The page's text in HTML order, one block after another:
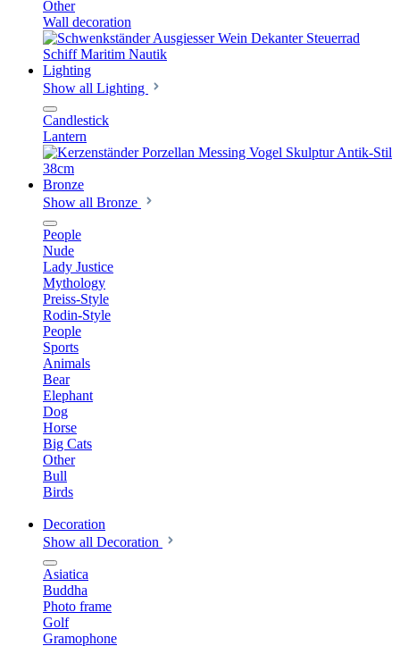
Other
Wall decoration
Lighting
Show all Lighting
Candlestick
Lantern
Bronze
Show all Bronze
People
Nude
Lady Justice
Mythology
Preiss-Style
Rodin-Style
People
Sports
Animals
Bear
Elephant
Dog
Horse
Big Cats
Other
Bull
Birds
Decoration
Show all Decoration
Asiatica
Buddha
Photo frame
Golf
Gramophone